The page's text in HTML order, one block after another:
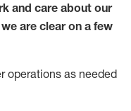
and care about our
are clear on a few
operations as needed